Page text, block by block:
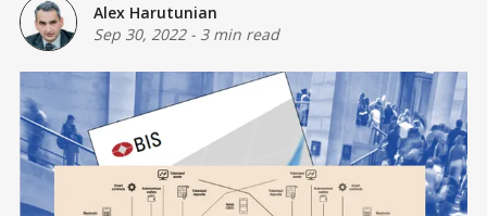
Alex Harutunian
Sep 30, 2022- 3 min read